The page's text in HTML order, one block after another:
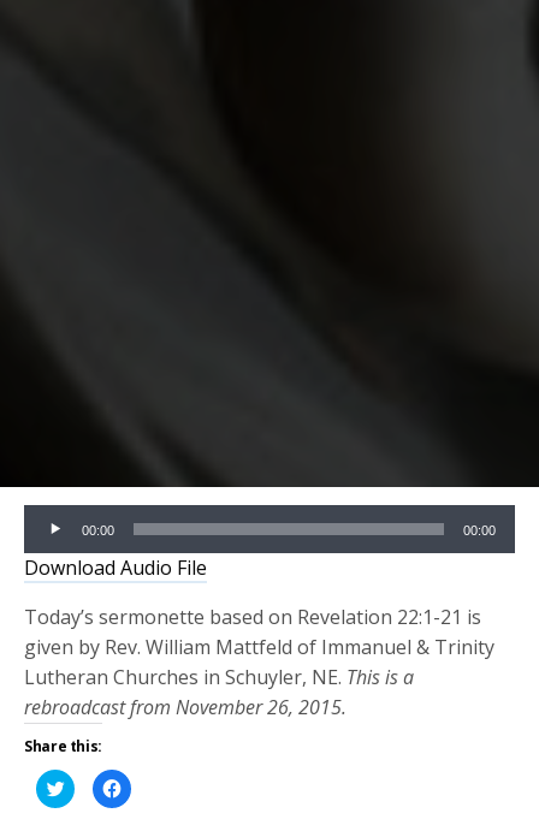
Audio
Player
00:00 00:00
Download Audio File
Today’s sermonette based on Revelation 22:1-21 is
given by Rev. William Mattfeld of Immanuel & Trinity
Lutheran Churches in Schuyler, NE. This is a
rebroadcast from November 26, 2015.
Share this:
Click
to
share
Click
to